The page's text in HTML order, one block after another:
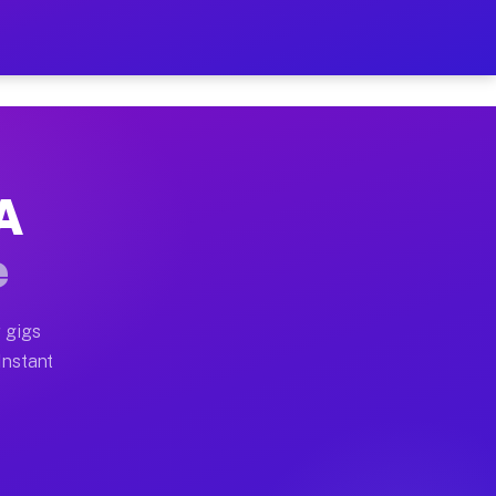
Your Schedule
moves, office moves, and emergency
earn more due to higher-value moving and
gigs